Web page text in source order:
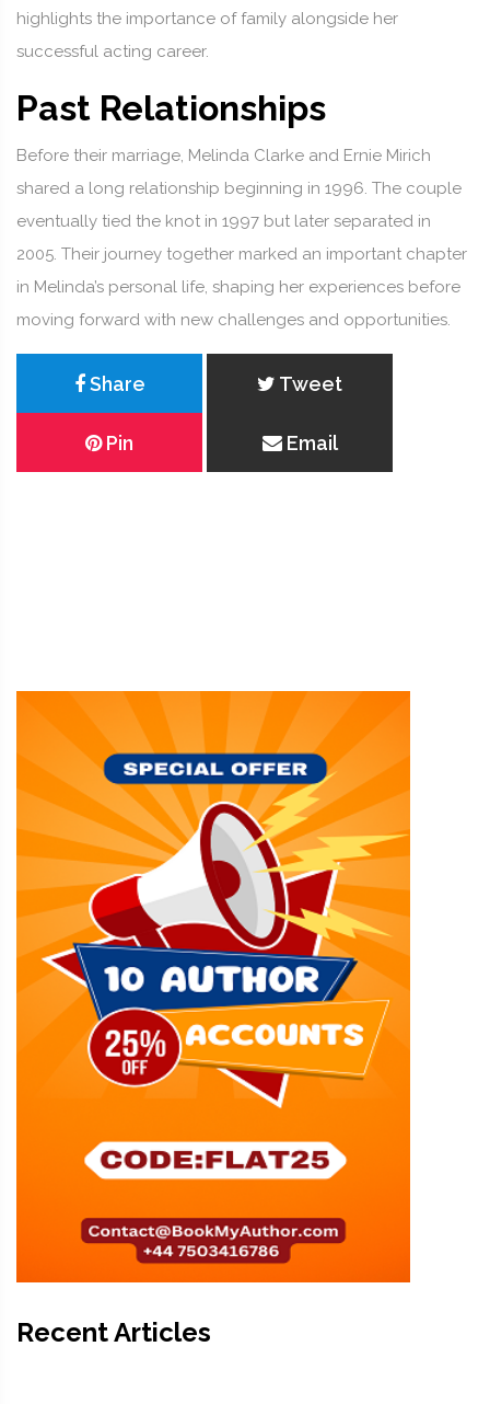
highlights the importance of family alongside her
successful acting career.
Past Relationships
Before their marriage, Melinda Clarke and Ernie Mirich
shared a long relationship beginning in 1996. The couple
eventually tied the knot in 1997 but later separated in
2005. Their journey together marked an important chapter
in Melinda’s personal life, shaping her experiences before
moving forward with new challenges and opportunities.
Share Tweet
Pin Email
Recent Articles